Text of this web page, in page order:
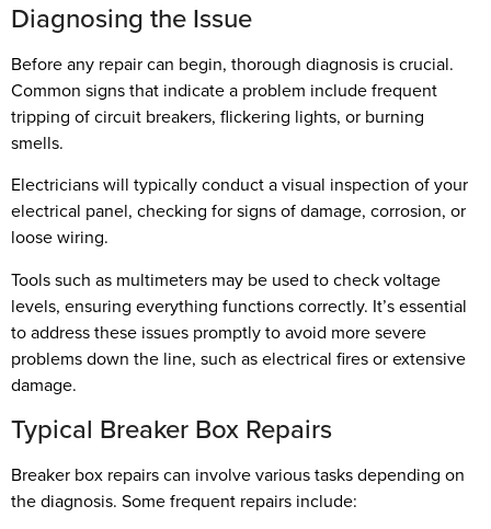
Diagnosing the Issue
Before any repair can begin, thorough diagnosis is crucial.
Common signs that indicate a problem include frequent
tripping of circuit breakers, flickering lights, or burning
smells.
Electricians will typically conduct a visual inspection of your
electrical panel, checking for signs of damage, corrosion, or
loose wiring.
Tools such as multimeters may be used to check voltage
levels, ensuring everything functions correctly. It’s essential
to address these issues promptly to avoid more severe
problems down the line, such as electrical fires or extensive
damage.
Typical Breaker Box Repairs
Breaker box repairs can involve various tasks depending on
the diagnosis. Some frequent repairs include: